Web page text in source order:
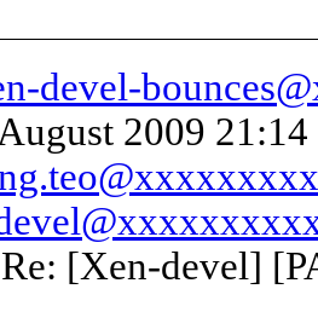
devel-
2009 21:14
Re: [Xen-devel]